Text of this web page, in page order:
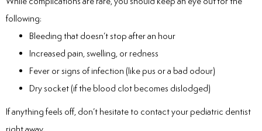
following:
Bleeding that doesn’t stop after an hour
Increased pain, swelling, or redness
Fever or signs of infection (like pus or a bad odour)
Dry socket (if the blood clot becomes dislodged)
If anything feels off, don’t hesitate to contact your pediatric dentist